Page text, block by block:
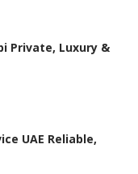
Private, Luxury &
UAE Reliable,